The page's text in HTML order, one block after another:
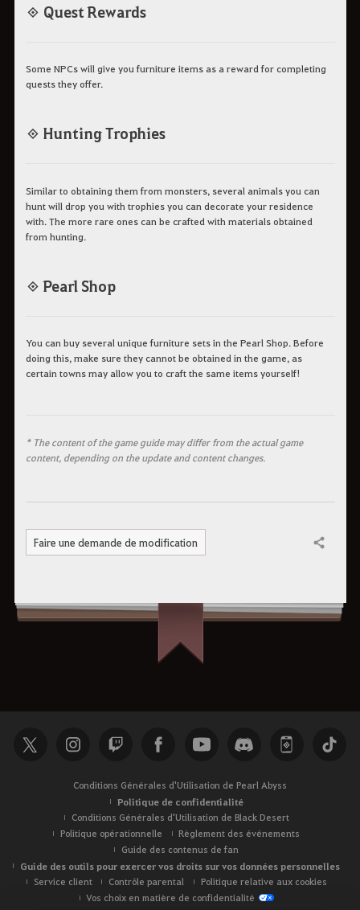
◈ Quest Rewards
Some NPCs will give you furniture items as a reward for completing
quests they offer.
◈ Hunting Trophies
Similar to obtaining them from monsters, several animals you can
hunt will drop you with trophies you can decorate your residence
with. The more rare ones can be crafted with materials obtained
from hunting.
◈ Pearl Shop
You can buy several unique furniture sets in the Pearl Shop. Before
doing this, make sure they cannot be obtained in the game, as
certain towns may allow you to craft the same items yourself!
* The content of the game guide may differ from the actual game
content, depending on the update and content changes.
Faire une demande de modification Partager
Conditions Générales d'Utilisation de Pearl Abyss
Politique de confidentialité
Conditions Générales d'Utilisation de Black Desert
Politique opérationnelle
Règlement des événements
Guide des contenus de fan
Guide des outils pour exercer vos droits sur vos données personnelles
Service client Contrôle parental
Politique relative aux cookies
Vos choix en matière de confidentialité